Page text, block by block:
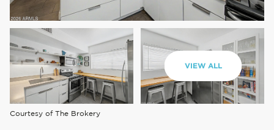
VIEW ALL
Courtesy of The Brokery
Thursday
06
Aug
07
Aug